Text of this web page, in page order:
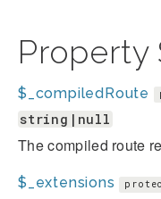
Property
$_compiledRoute
string|null
The compiled route
$_extensions